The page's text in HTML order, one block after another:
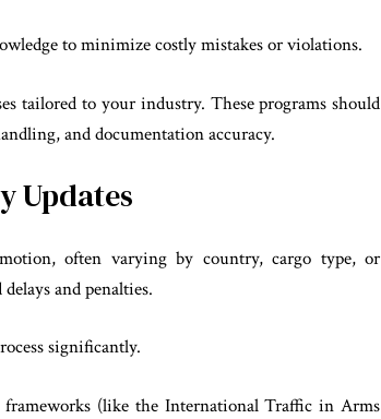
to minimize costly mistakes or violations.
tailored to your industry. These programs should
and documentation accuracy.
Updates
often varying by country, cargo type, or
and penalties.
significantly.
(like the International Traffic in Arms